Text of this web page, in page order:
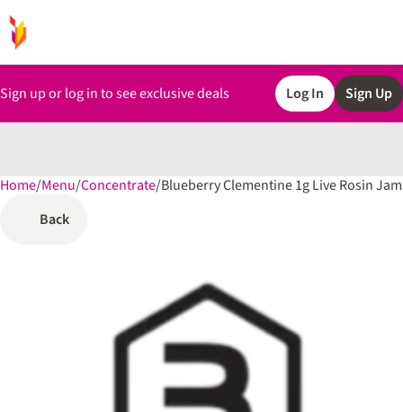
Sign up or log in to see exclusive deals Log In Sign Up
Home/Menu/Concentrate/Blueberry Clementine 1g Live Rosin Jam
Back
0